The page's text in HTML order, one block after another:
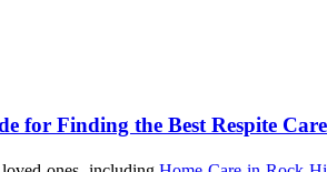
for Finding the Best Respite